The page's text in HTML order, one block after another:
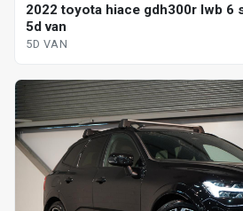
2022 toyota hiace gdh300r lwb 6
5d van
5D VAN